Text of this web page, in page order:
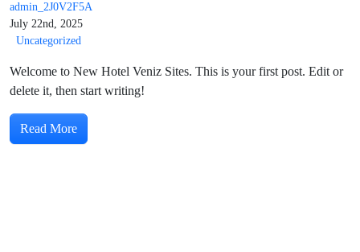
admin_2J0V2F5A
July 22nd, 2025
Uncategorized
Welcome to New Hotel Veniz Sites. This is your first post. Edit or
delete it, then start writing!
Read More